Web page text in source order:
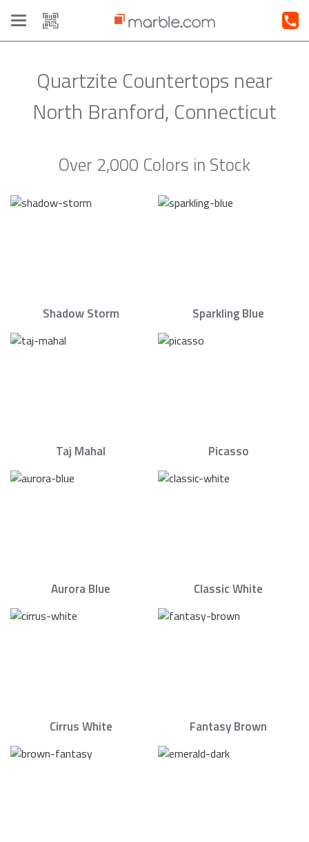
Toggle
navigation
Quartzite Countertops near
North Branford, Connecticut
Over 2,000 Colors in Stock
Shadow Storm Sparkling Blue
Taj Mahal Picasso
Aurora Blue Classic White
Cirrus White Fantasy Brown